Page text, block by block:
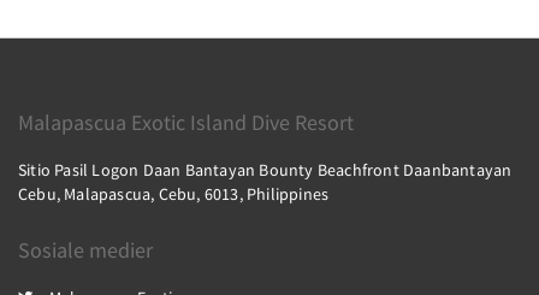
Malapascua Exotic Island Dive Resort
Sitio Pasil Logon Daan Bantayan Bounty Beachfront Daanbantayan
Cebu, Malapascua, Cebu, 6013, Philippines
Sosiale medier